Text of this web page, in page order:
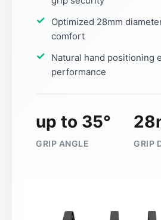
Optimized 28mm
comfort
Natural hand positioning
performance
up to 35°
GRIP ANGLE GRIP